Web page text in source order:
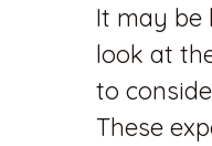
It may be
look at
to
These